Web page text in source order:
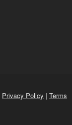
Privacy Policy | Terms